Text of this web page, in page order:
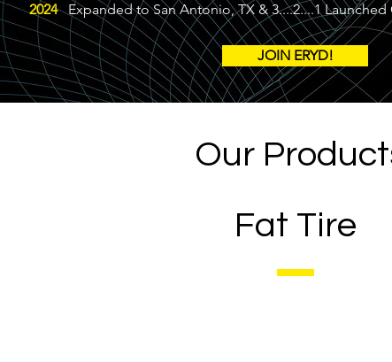
2024Expanded to San Antonio, TX & 3....2....1
JOIN ERYD!
Our
Fat Tire